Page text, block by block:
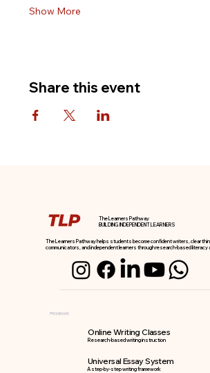
Show More
Share this event
The Learners Pathway
BUILDING INDEPENDENT LEARNERS
The Learners Pathway helps students become confident writers, clear
communicators, and independent learners through research-based literacy
PROGRAMS
Online Writing Classes
Research-based writing instruction
Universal Essay System
A step-by-step writing framework